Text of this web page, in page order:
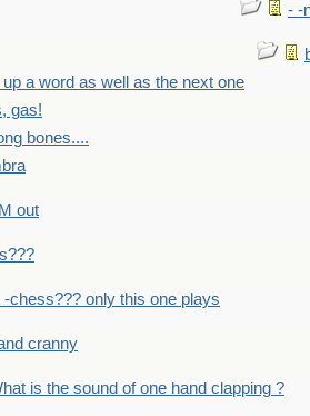
- -
a word as well as the next one
gas!
bones....
out
-chess??? only this one plays
cranny
is the sound of one hand clapping ?